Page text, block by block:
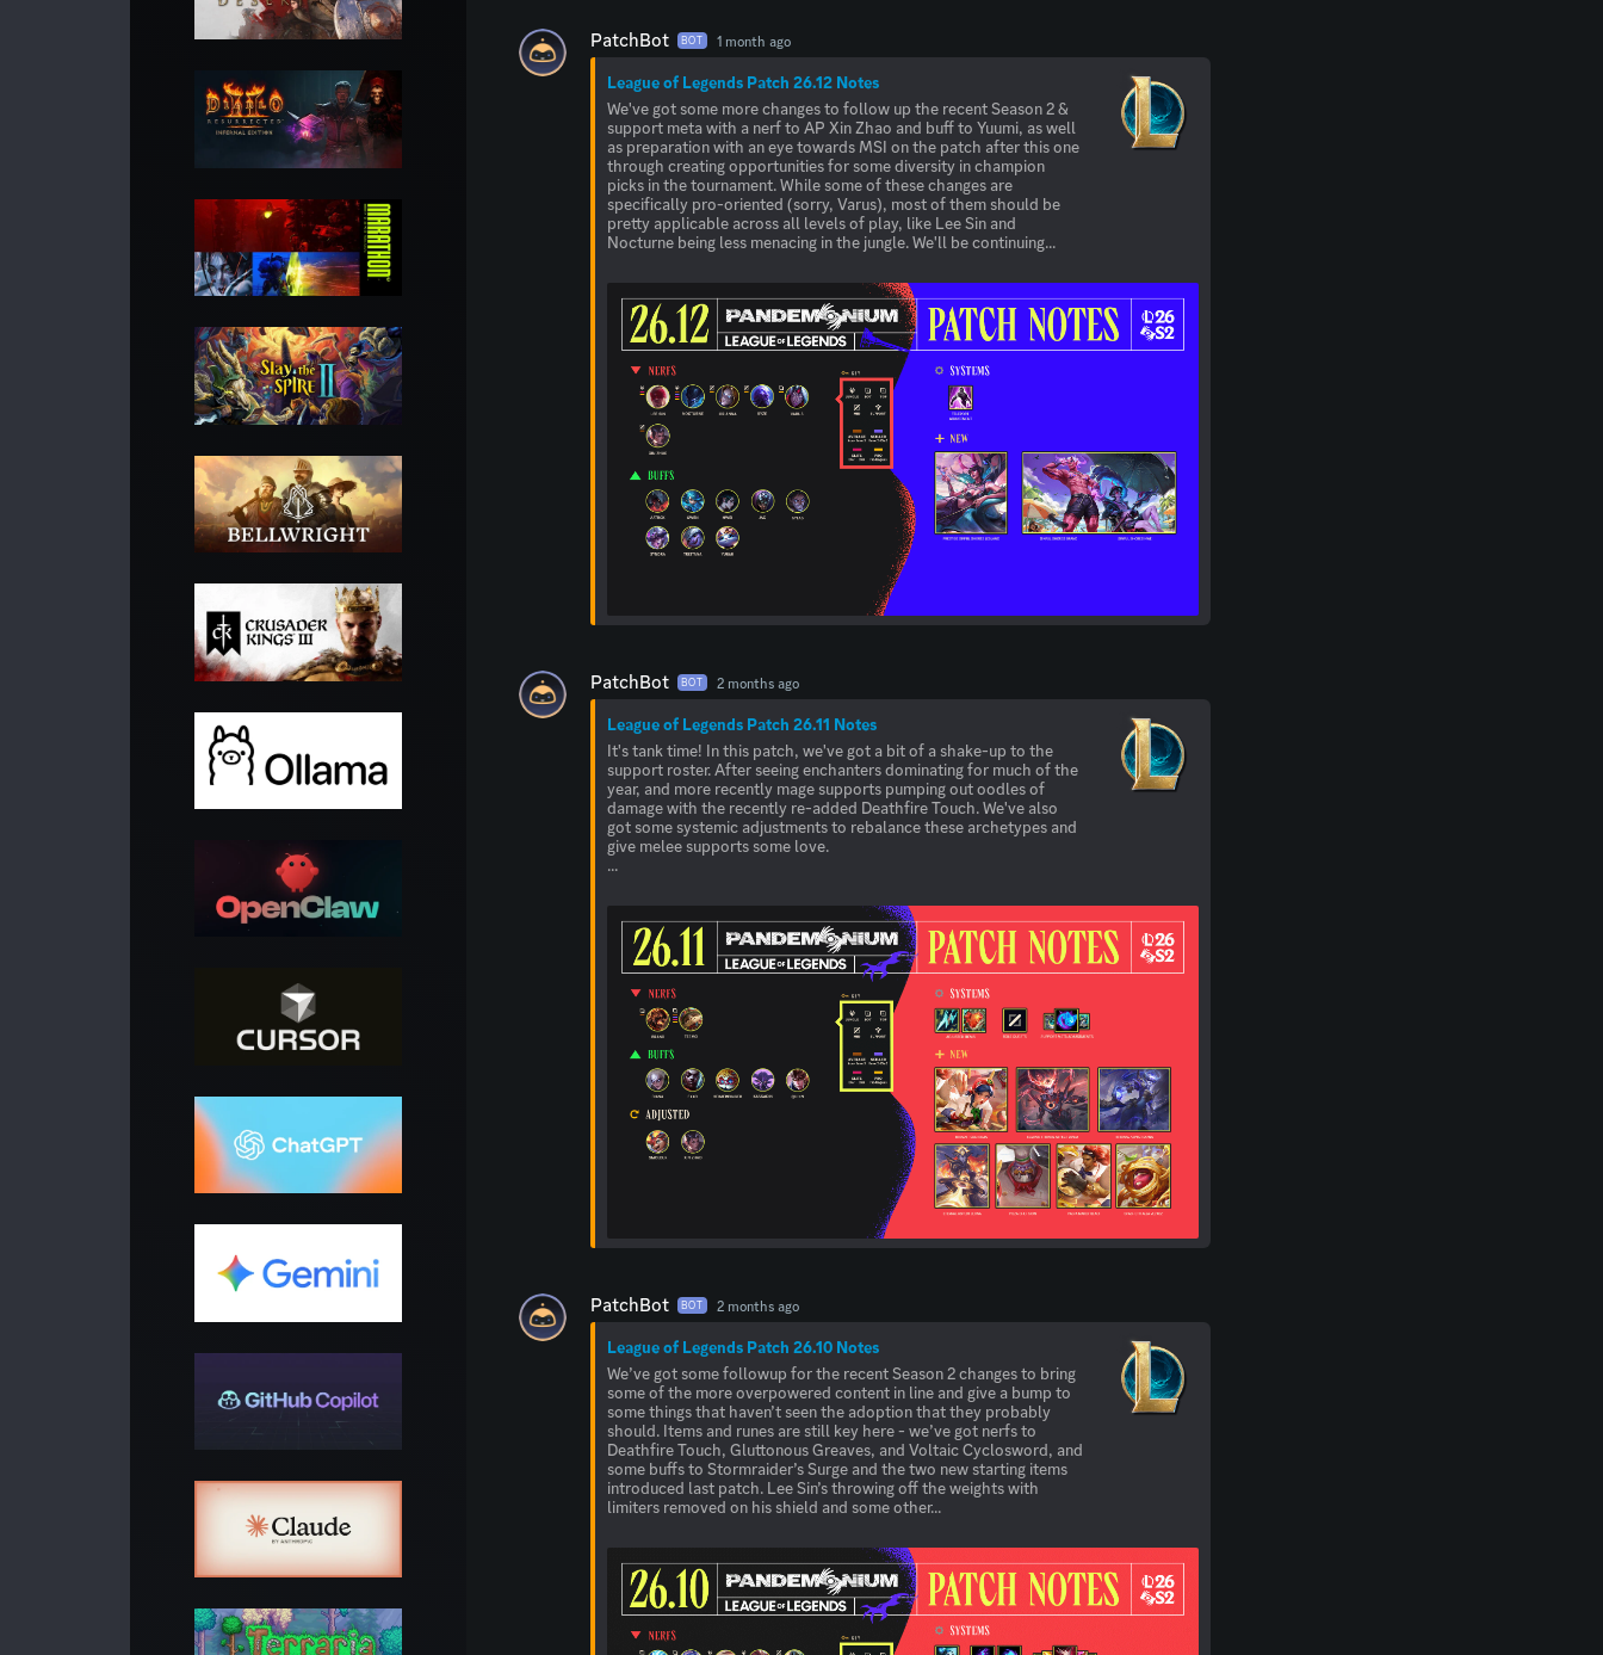
PatchBot BOT 1 month ago
League of Legends Patch 26.12 Notes
We've got some more changes to follow up the recent Season 2 &
support meta with a nerf to AP Xin Zhao and buff to Yuumi, as well
as preparation with an eye towards MSI on the patch after this one
through creating opportunities for some diversity in champion
picks in the tournament. While some of these changes are
specifically pro-oriented (sorry, Varus), most of them should be
pretty applicable across all levels of play, like Lee Sin and
Nocturne being less menacing in the jungle. We'll be continuing...
PatchBot BOT 2 months ago
League of Legends Patch 26.11 Notes
It's tank time! In this patch, we've got a bit of a shake-up to the
support roster. After seeing enchanters dominating for much of the
year, and more recently mage supports pumping out oodles of
damage with the recently re-added Deathfire Touch. We've also
got some systemic adjustments to rebalance these archetypes and
give melee supports some love.
...
PatchBot BOT 2 months ago
League of Legends Patch 26.10 Notes
We’ve got some followup for the recent Season 2 changes to bring
some of the more overpowered content in line and give a bump to
some things that haven’t seen the adoption that they probably
should. Items and runes are still key here - we’ve got nerfs to
Deathfire Touch, Gluttonous Greaves, and Voltaic Cyclosword, and
some buffs to Stormraider’s Surge and the two new starting items
introduced last patch. Lee Sin’s throwing off the weights with
limiters removed on his shield and some other...